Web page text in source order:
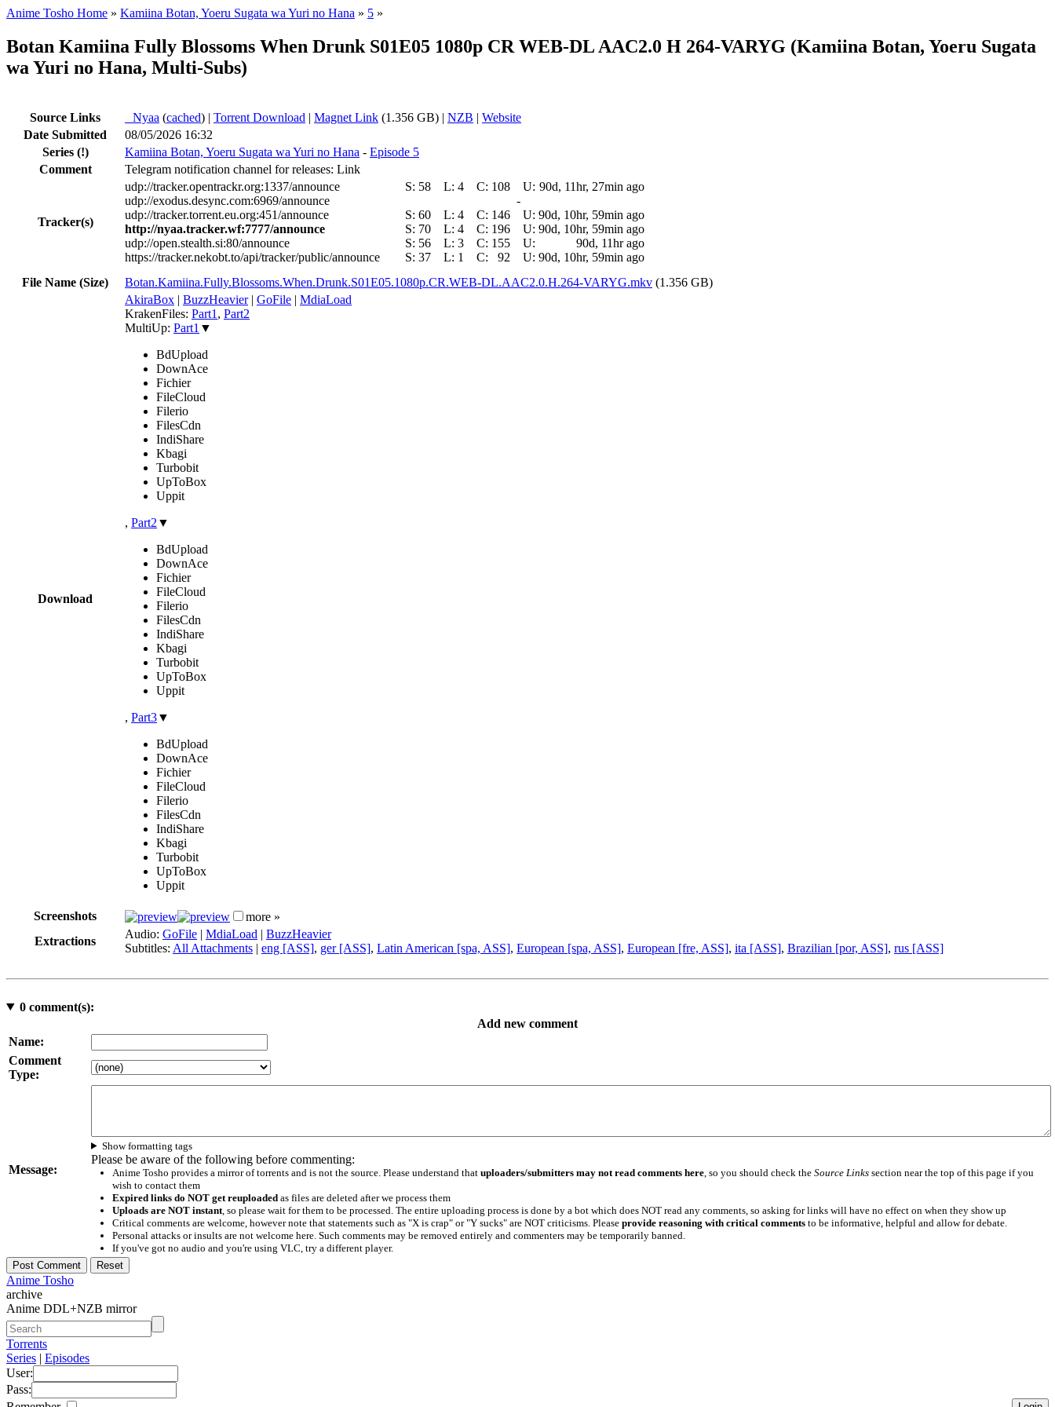
Anime Tosho Home » Kamiina Botan, Yoeru Sugata wa Yuri no Hana » 5 »
Botan Kamiina Fully Blossoms When Drunk S01E05 1080p CR WEB-DL AAC2.0 H 264-VARYG (Kamiina Botan, Yoeru Sugata
wa Yuri no Hana, Multi-Subs)
Source Links Nyaa (cached) | Torrent Download | Magnet Link (1.356 GB) | NZB | Website
Date Submitted
08/05/2026 16:32
Series (!) Kamiina Botan, Yoeru Sugata wa Yuri no Hana - Episode 5
Comment
Telegram notification channel for releases: Link
Tracker(s)
udp://tracker.opentrackr.org:1337/announce S: 58 L: 4 C: 108 U: 90d, 11hr, 27min ago
udp://exodus.desync.com:6969/announce
-
udp://tracker.torrent.eu.org:451/announce
S: 60 L: 4 C: 146 U: 90d, 10hr, 59min ago
http://nyaa.tracker.wf:7777/announce
S: 70 L: 4 C: 196 U: 90d, 10hr, 59min ago
udp://open.stealth.si:80/announce
S: 56 L: 3 C: 155 U:
90d, 11hr ago
https://tracker.nekobt.to/api/tracker/public/announce
S: 37 L: 1 C: 92 U: 90d, 10hr, 59min ago
File Name (Size)
Botan.Kamiina.Fully.Blossoms.When.Drunk.S01E05.1080p.CR.WEB-DL.AAC2.0.H.264-VARYG.mkv (1.356 GB)
Download
AkiraBox | BuzzHeavier| GoFile | MdiaLoad
KrakenFiles: Part1 , Part2
MultiUp: Part1 ▼
BdUpload
DownAce
Fichier
FileCloud
Filerio
FilesCdn
IndiShare
Kbagi
Turbobit
UpToBox
Uppit
, Part2 ▼
BdUpload
DownAce
Fichier
FileCloud
Filerio
FilesCdn
IndiShare
Kbagi
Turbobit
UpToBox
Uppit
, Part3▼
BdUpload
DownAce
Fichier
FileCloud
Filerio
FilesCdn
IndiShare
Kbagi
Turbobit
UpToBox
Uppit
Screenshots
more »
Extractions
Audio: GoFile | MdiaLoad | BuzzHeavier
Subtitles: All Attachments | eng [ASS], ger [ASS], Latin American [spa, ASS], European [spa, ASS], European [fre, ASS], ita [ASS], Brazilian [por, ASS], rus [ASS]
0comment(s):
Add new comment
Name:
Comment
Type:
Message:
Show formatting tags
Please be aware of the following before commenting:
Anime Tosho provides a mirror of torrents and is not the source. Please understand that uploaders/submitters may not read comments here, so you should check the Source Linkssection near the top of this page if you
wish to contact them
Expired links do NOT get reuploadedas files are deleted after we process them
Uploads are NOT instant, so please wait for them to be processed. The entire uploading process is done by a bot which does NOT read any comments, so asking for links will have no effect on when they show up
Critical comments are welcome, however note that statements such as "X is crap" or "Y sucks" are NOT criticisms. Please provide reasoning with critical commentsto be informative, helpful and allow for debate.
Personal attacks or insults are not welcome here. Such comments may be removed entirely and commenters may be temporarily banned.
If you've got no audio and you're using VLC, try a different player.
Anime Tosho
archive
Anime DDL+NZB mirror
Torrents
Series | Episodes
User:
Pass: